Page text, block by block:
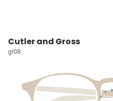
Cutler and Gross
gr08